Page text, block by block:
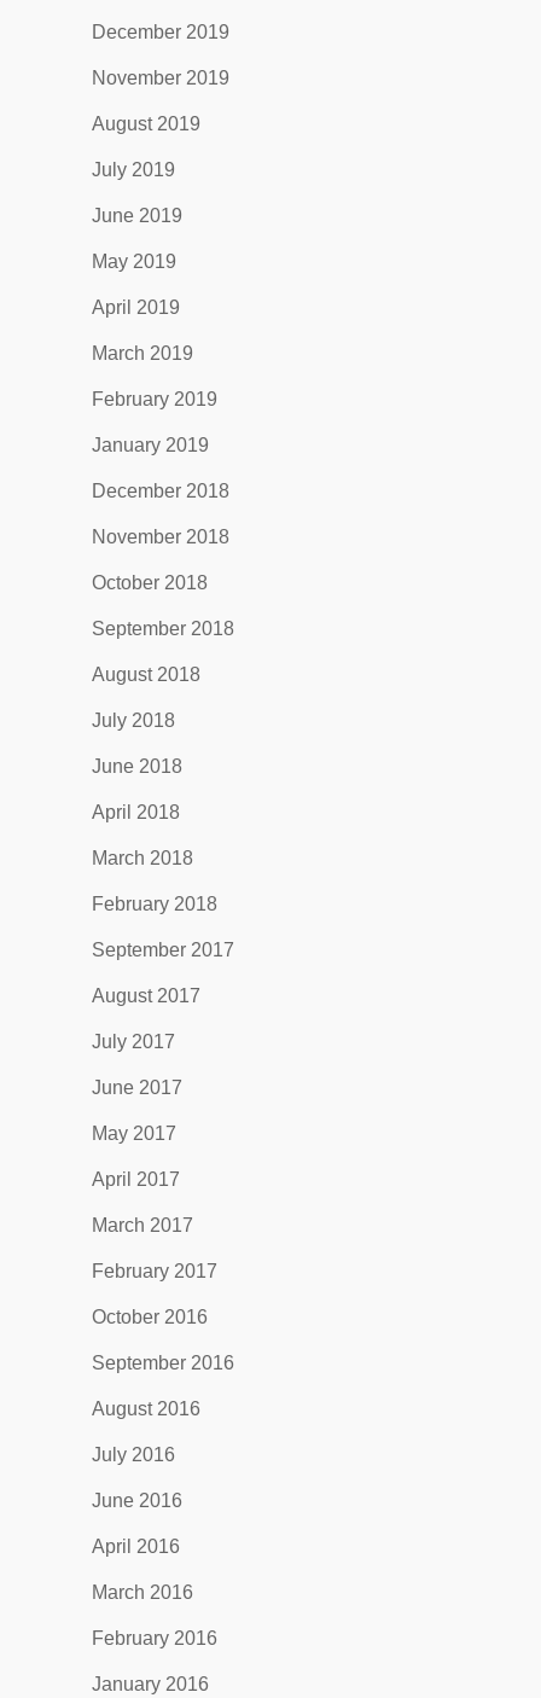
December 2019
November 2019
August 2019
July 2019
June 2019
May 2019
April 2019
March 2019
February 2019
January 2019
December 2018
November 2018
October 2018
September 2018
August 2018
July 2018
June 2018
April 2018
March 2018
February 2018
September 2017
August 2017
July 2017
June 2017
May 2017
April 2017
March 2017
February 2017
October 2016
September 2016
August 2016
July 2016
June 2016
April 2016
March 2016
February 2016
January 2016